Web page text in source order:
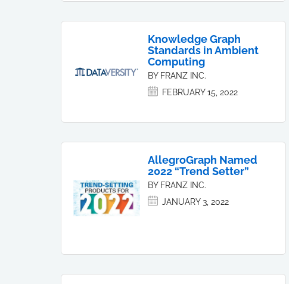
Knowledge Graph
Standards in Ambient
Computing
BY FRANZ INC.
FEBRUARY 15, 2022
AllegroGraph Named
2022 “Trend Setter”
BY FRANZ INC.
JANUARY 3, 2022